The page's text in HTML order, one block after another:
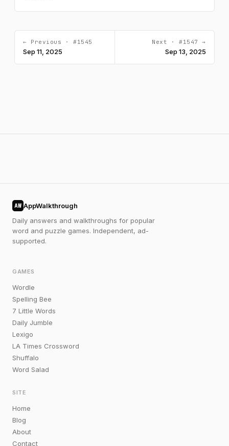
← Previous · #1545
Sep 11, 2025
Next · #1547 →
Sep 13, 2025
AW AppWalkthrough
Daily answers and walkthroughs for popular
word and puzzle games. Independent, ad-
supported.
GAMES
Wordle
Spelling Bee
7 Little Words
Daily Jumble
Lexigo
LA Times Crossword
Shuffalo
Word Salad
SITE
Home
Blog
About
Contact